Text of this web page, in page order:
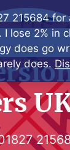
215684
lose 2% in
does go
does.